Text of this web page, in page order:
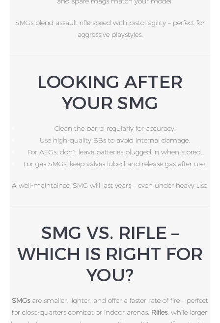
SMGs blend assault rifle speed with pistol agility – perfect for
aggressive playstyles.
LOOKING AFTER
YOUR SMG
Clean the barrel regularly for accuracy.
Use high-quality BBs to avoid internal damage.
For AEGs, don’t leave batteries plugged in when stored.
For gas SMGs, keep valves lubed and release gas after use.
A well-maintained SMG will last years – even under heavy use.
SMG VS. RIFLE –
WHICH IS RIGHT FOR
YOU?
SMGsare smaller, lighter, and offer a faster rate of fire – perfect
for close-quarters combat or indoor arenas. Rifles, while larger,